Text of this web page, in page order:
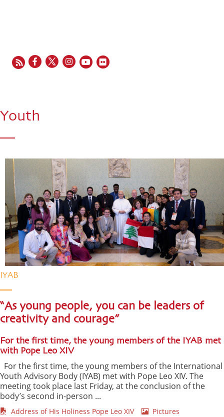
Youth
IYAB
“As young people, you can be leaders of
creativity and courage”
For the first time, the young members of the IYAB met
with Pope Leo XIV
For the first time, the young members of the International
Youth Advisory Body (IYAB) met with Pope Leo XIV. The
meeting took place last Friday, at the conclusion of the
body’s second in-person ...
Address of His Holiness Pope Leo XIV Pictures